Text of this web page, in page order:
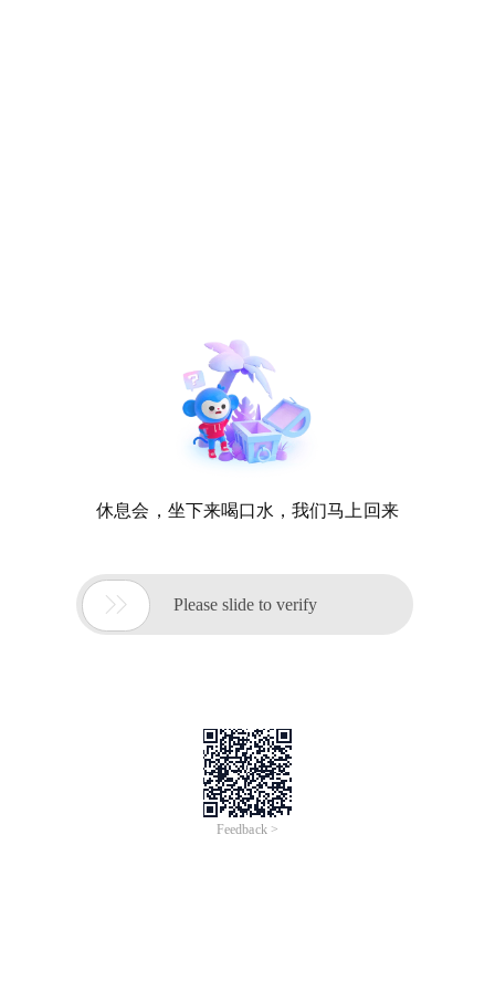
休息会，坐下来喝口水，我们马上回来
 Please slide to verify
Feedback >